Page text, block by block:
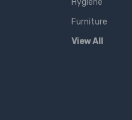
Hygiene
Furniture
View All